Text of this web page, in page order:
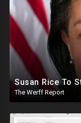
The Werff Report